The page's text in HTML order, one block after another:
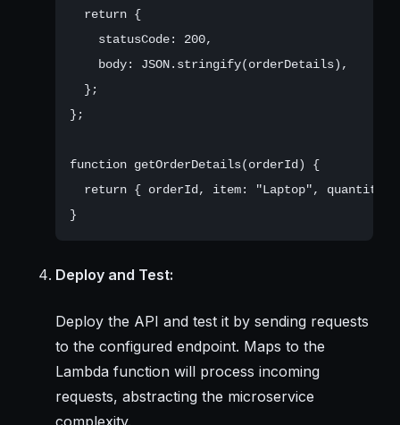
  return {
    statusCode: 200,
    body: JSON.stringify(orderDetails),
  };
};
function getOrderDetails(orderId) {
return { orderId, item: "Laptop", quantity:
Deploy and Test:
Deploy the API and test it by sending requests
to the configured endpoint. Maps to the
Lambda function will process incoming
requests, abstracting the microservice
complexity.